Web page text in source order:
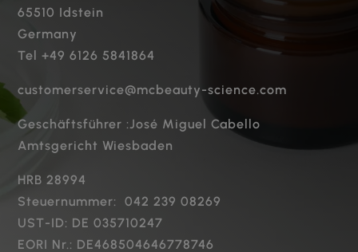
65510 Idstein
Germany
Tel +49 6126 5841864
customerservice@mcbeauty-science.com
Geschäftsführer :José Miguel Cabello
Amtsgericht Wiesbaden
HRB 28994
Steuernummer: 042 239 08269
UST-ID: DE 035710247
EORI Nr.: DE468504646778746